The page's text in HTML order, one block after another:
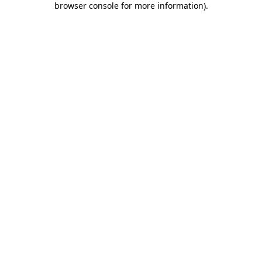
browser console for more information).